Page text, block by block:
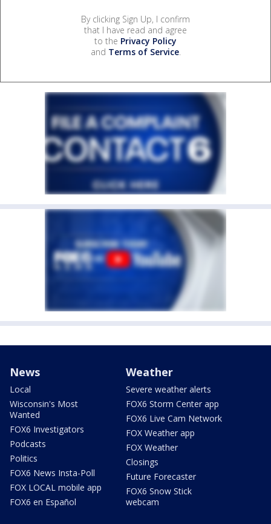
By clicking Sign Up, I confirm
that I have read and agree
to the Privacy Policy
and Terms of Service.
News
Local
Wisconsin's Most
Wanted
FOX6 Investigators
Podcasts
Politics
FOX6 News Insta-Poll
FOX LOCAL mobile app
FOX6 en Español
Weather
Severe weather alerts
FOX6 Storm Center app
FOX6 Live Cam Network
FOX Weather app
FOX Weather
Closings
Future Forecaster
FOX6 Snow Stick
webcam